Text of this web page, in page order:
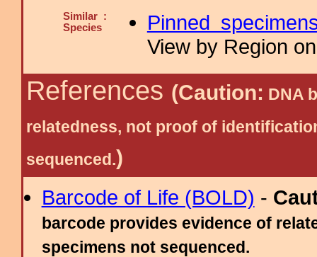
Similar :
Species
Pinned
View by Region
References (Caution: DNA
relatedness, not proof of
sequenced.)
Barcode of Life (BOLD) -
barcode provides evidence of
specimens not sequenced.